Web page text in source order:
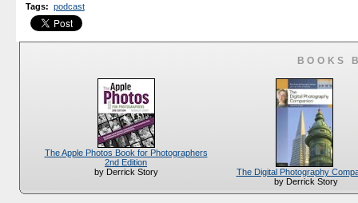
Tags: podcast
BOOKS
The Apple Photos Book for Photographers
2nd Edition
by Derrick Story
The Digital Photography
by Derrick Story